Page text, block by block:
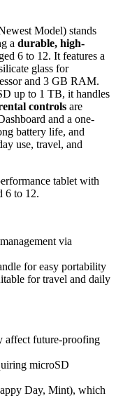
Model) stands
a durable, high-
6 to 12. It features a
glass for
and 3 GB RAM.
up to 1 TB, it handles
controls are
and a one-
battery life, and
use, travel, and
tablet with
6 to 12.
via
for easy portability
for travel and daily
affect future-proofing
microSD
Day, Mint), which